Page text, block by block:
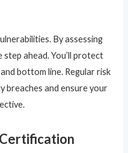
By assessing
step ahead. You’ll protect
bottom line. Regular risk
breaches and ensure your